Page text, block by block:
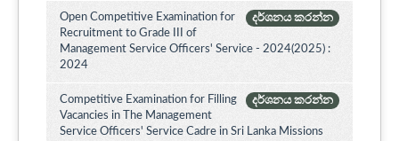
දර්ශනය කරන්න
Open Competitive Examination for
Recruitment to Grade III of
Management Service Officers' Service - 2024(2025) :
2024
දර්ශනය කරන්න
Competitive Examination for Filling
Vacancies in The Management
Service Officers' Service Cadre in Sri Lanka Missions